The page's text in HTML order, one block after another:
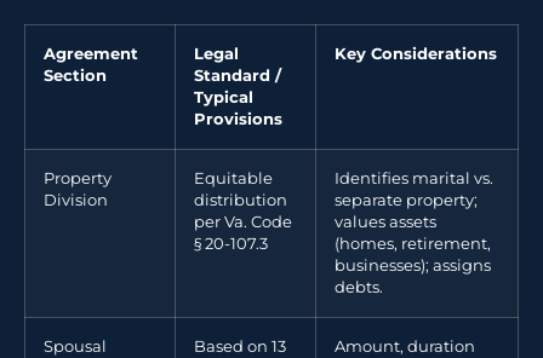
Agreement
Section
Legal
Standard /
Typical
Provisions
Key Considerations
Property
Division
Equitable
distribution
per Va. Code
§ 20-107.3
Identifies marital vs.
separate property;
values assets
(homes, retirement,
businesses); assigns
debts.
Spousal
Based on 13
Amount, duration